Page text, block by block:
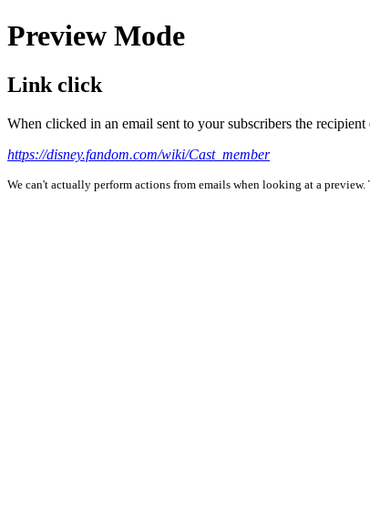
Preview Mode
Link click
When clicked in an email sent to your subscribers the
https://disney.fandom.com/wiki/Cast_member
We can't actually perform actions from emails when looking at a